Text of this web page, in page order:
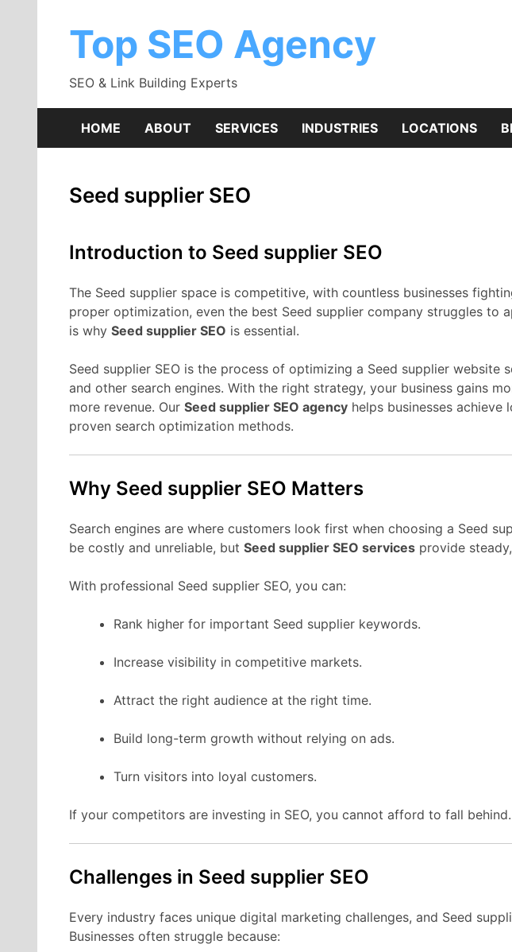
Top SEO Agency
SEO & Link Building Experts
HOME ABOUT SERVICES INDUSTRIES LOCATIONS
Seed supplier SEO
Introduction to Seed supplier SEO
The Seed supplier space is competitive, with countless businesses
proper optimization, even the best Seed supplier company struggles to
is why Seed supplier SEO is essential.
Seed supplier SEO is the process of optimizing a Seed supplier website
and other search engines. With the right strategy, your business gains
more revenue. Our Seed supplier SEO agency helps businesses
proven search optimization methods.
Why Seed supplier SEO Matters
Search engines are where customers look first when choosing a Seed
be costly and unreliable, but Seed supplier SEO services provide
With professional Seed supplier SEO, you can:
Rank higher for important Seed supplier keywords.
Increase visibility in competitive markets.
Attract the right audience at the right time.
Build long-term growth without relying on ads.
Turn visitors into loyal customers.
If your competitors are investing in SEO, you cannot afford to fall behind.
Challenges in Seed supplier SEO
Every industry faces unique digital marketing challenges, and Seed
Businesses often struggle because: